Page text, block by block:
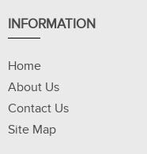
INFORMATION
Home
About Us
Contact Us
Site Map